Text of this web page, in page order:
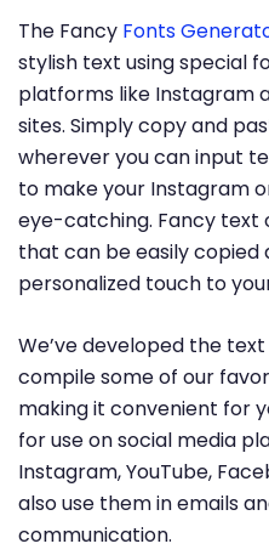
The Fancy Fonts
stylish text using special
platforms like Instagram
sites. Simply copy and
wherever you can input
to make your Instagram
eye-catching. Fancy text
that can be easily copied
personalized touch to
We’ve developed the
compile some of our
making it convenient for
for use on social media
Instagram, YouTube,
also use them in emails
communication.